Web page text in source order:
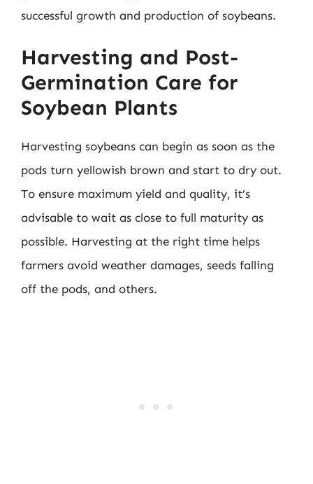
successful growth and production of soybeans.
Harvesting and Post-
Germination Care for
Soybean Plants
Harvesting soybeans can begin as soon as the
pods turn yellowish brown and start to dry out.
To ensure maximum yield and quality, it’s
advisable to wait as close to full maturity as
possible. Harvesting at the right time helps
farmers avoid weather damages, seeds falling
off the pods, and others.